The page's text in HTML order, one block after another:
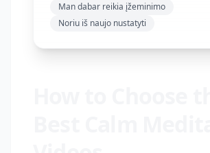
Man dabar reikia įžeminimo
Noriu iš naujo nustatyti